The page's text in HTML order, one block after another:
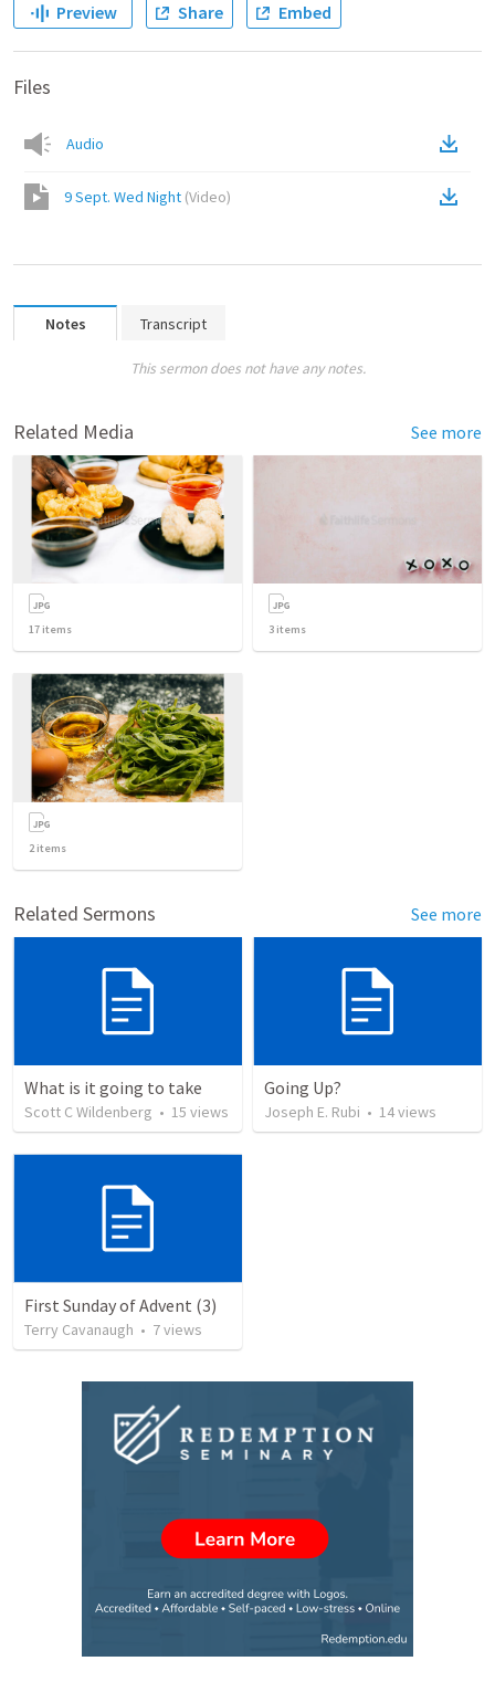
Preview Share Embed
Files
Audio
9 Sept. Wed Night (Video)
Notes Transcript
This sermon does not have any notes.
Related Media See more
17 items 3 items
2items
Related Sermons See more
What is it going to take
Scott C Wildenberg • 15 views
Going Up?
Joseph E. Rubi • 14views
First Sunday of Advent (3)
Terry Cavanaugh • 7views